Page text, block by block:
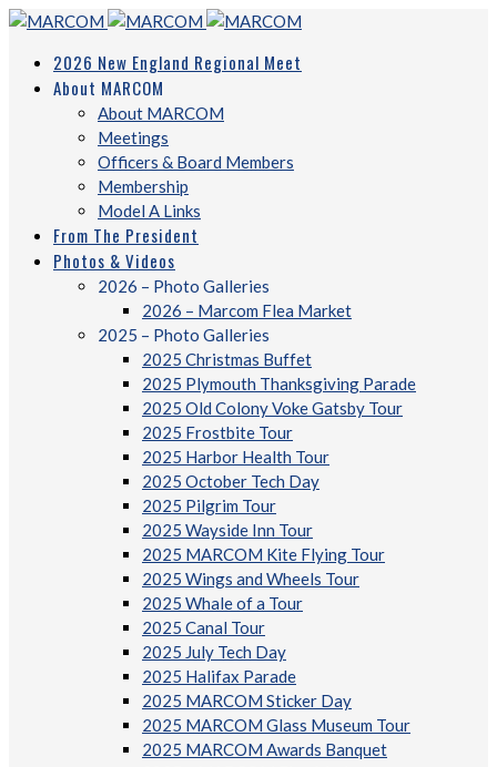
2026 New England Regional Meet
About MARCOM
About MARCOM
Meetings
Officers & Board Members
Membership
Model A Links
From The President
Photos & Videos
2026 – Photo Galleries
2026 – Marcom Flea Market
2025 – Photo Galleries
2025 Christmas Buffet
2025 Plymouth Thanksgiving Parade
2025 Old Colony Voke Gatsby Tour
2025 Frostbite Tour
2025 Harbor Health Tour
2025 October Tech Day
2025 Pilgrim Tour
2025 Wayside Inn Tour
2025 MARCOM Kite Flying Tour
2025 Wings and Wheels Tour
2025 Whale of a Tour
2025 Canal Tour
2025 July Tech Day
2025 Halifax Parade
2025 MARCOM Sticker Day
2025 MARCOM Glass Museum Tour
2025 MARCOM Awards Banquet